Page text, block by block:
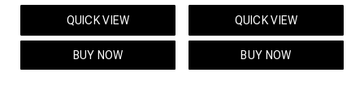
price
was:
$95.00.
price
QUICK VIEW
BUY NOW
price
was:
$105.00.
price
QUICK VIEW
BUY NOW